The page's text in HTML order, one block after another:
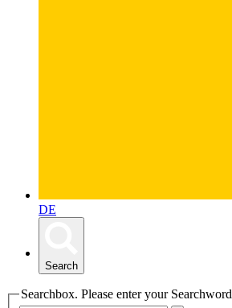
DE
Search
Searchbox. Please enter your Searchword